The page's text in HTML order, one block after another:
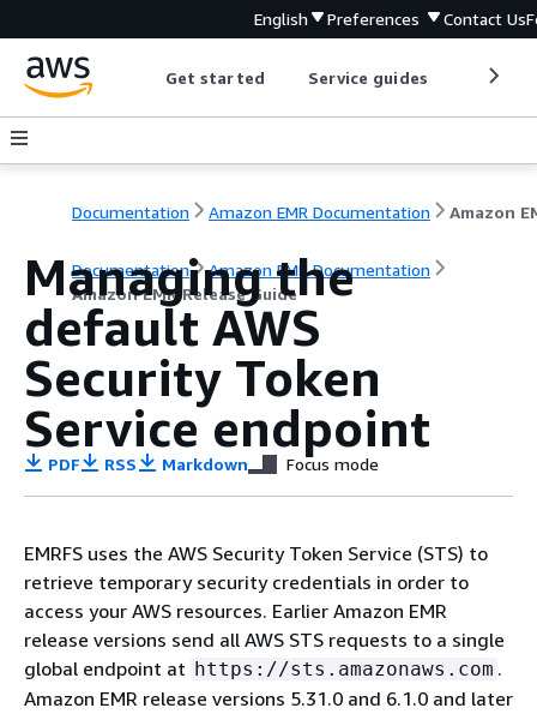
English Preferences Contact Us
Get started Service guides
Documentation Amazon EMR Documentation
Documentation
Amazon EMR Documentation
Amazon EMR Release Guide
Managing the
default AWS
Security Token
Service endpoint
PDF RSS Markdown Focus mode
EMRFS uses the AWS Security Token Service (STS) to
retrieve temporary security credentials in order to
access your AWS resources. Earlier Amazon EMR
release versions send all AWS STS requests to a single
global endpoint at https://sts.amazonaws.com .
Amazon EMR release versions 5.31.0 and 6.1.0 and later